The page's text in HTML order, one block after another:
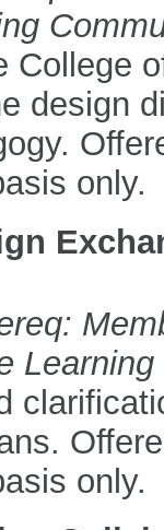
College
design
only.
only.